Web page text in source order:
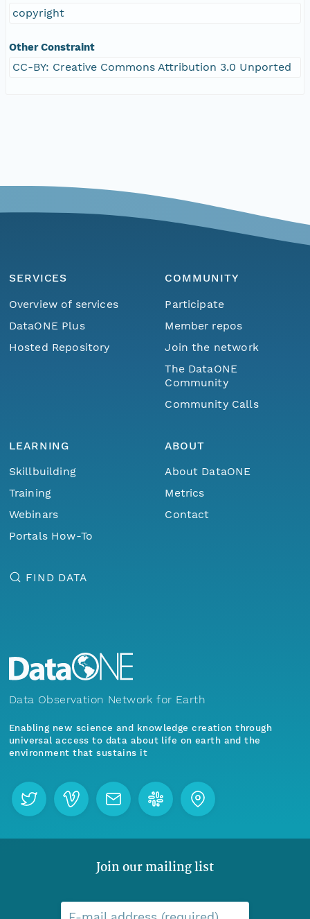
copyright
Other Constraint
CC-BY: Creative Commons Attribution 3.0 Unported
SERVICES
Overview of services
DataONE Plus
Hosted Repository
COMMUNITY
Participate
Member repos
Join the network
The DataONE
Community
Community Calls
LEARNING
Skillbuilding
Training
Webinars
Portals How-To
ABOUT
About DataONE
Metrics
Contact
FIND DATA
Data Observation Network for Earth
Enabling new science and knowledge creation through
universal access to data about life on earth and the
environment that sustains it
Join our mailing list